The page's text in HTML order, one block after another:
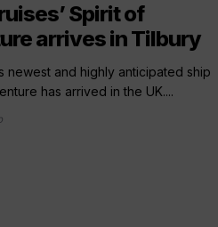
Spirit of
arrives in Tilbury
newest and highly anticipated ship
has arrived in the UK....